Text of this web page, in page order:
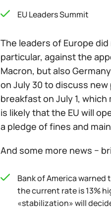
EU Leaders Summit
The leaders of Europe
particular, against the
Macron, but also
on July 30 to discuss
breakfast on July 1,
is likely that the EU will
a pledge of fines and
And some more news −
Bank of America
the current rate is 13%
«stabilization» will